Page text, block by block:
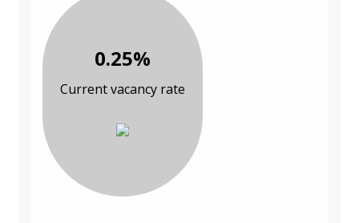
0.25%
Current vacancy rate